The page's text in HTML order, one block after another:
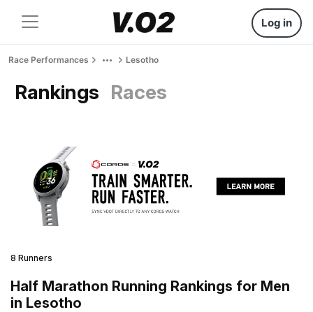
Log in
Race Performances Lesotho
Rankings Races
8 Runners
Half Marathon Running Rankings for Men
in Lesotho